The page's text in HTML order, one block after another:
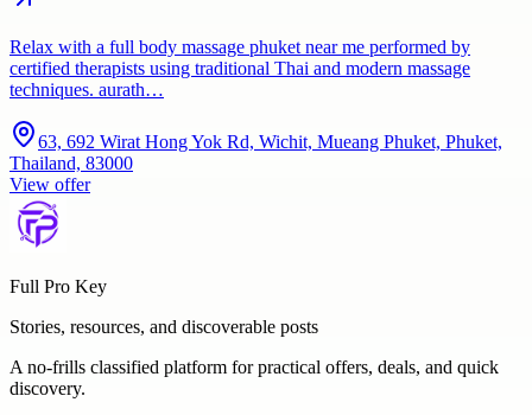
Relax with a full body massage phuket near me performed by
certified therapists using traditional Thai and modern massage
techniques. aurath…
63, 692 Wirat Hong Yok Rd, Wichit, Mueang Phuket, Phuket,
Thailand, 83000
View offer
Full Pro Key
Stories, resources, and discoverable posts
A no-frills classified platform for practical offers, deals, and quick
discovery.